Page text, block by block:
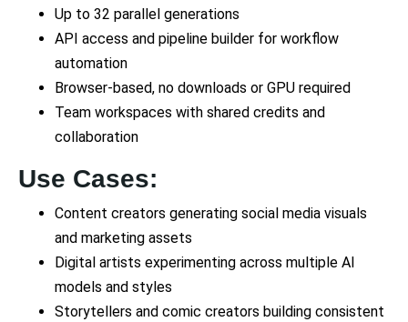
Up to 32 parallel generations
API access and pipeline builder for workflow
automation
Browser-based, no downloads or GPU required
Team workspaces with shared credits and
collaboration
Use Cases:
Content creators generating social media visuals
and marketing assets
Digital artists experimenting across multiple AI
models and styles
Storytellers and comic creators building consistent